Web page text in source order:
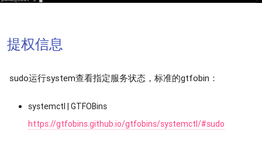
提权信息
sudo运行system查看指定服务状态，标准的gtfobin：
systemctl | GTFOBins
https://gtfobins.github.io/gtfobins/systemctl/#sudo